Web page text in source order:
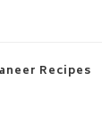
Recipes